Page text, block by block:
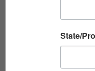
USING
State/